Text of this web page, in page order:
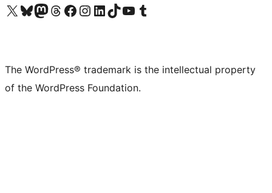
Visit our X (formerly Twitter) account
Visit our Bluesky account
Visit our Mastodon account
Visit our Threads account
Visit our Facebook page
Visit our Instagram account
Visit our LinkedIn account
Visit our TikTok account
Visit our YouTube channel
Visit our Tumblr account
The WordPress® trademark is the intellectual property
of the WordPress Foundation.